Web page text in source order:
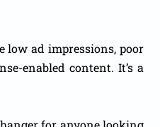
low ad impressions, poor
enabled content. It’s a